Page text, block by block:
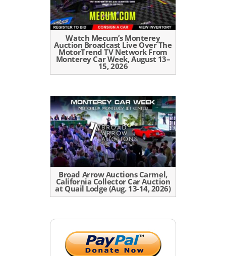
Watch Mecum’s Monterey
Auction Broadcast Live Over The
MotorTrend TV Network From
Monterey Car Week, August 13–
15, 2026
Broad Arrow Auctions Carmel,
California Collector Car Auction
at Quail Lodge (Aug. 13-14, 2026)